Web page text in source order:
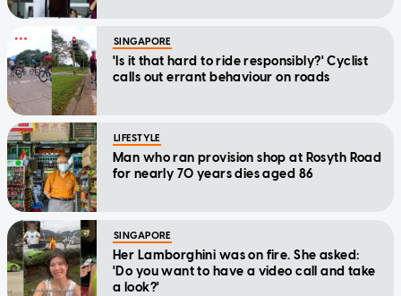
SINGAPORE
'Is it that hard to ride responsibly?' Cyclist
calls out errant behaviour on roads
LIFESTYLE
Man who ran provision shop at Rosyth Road
for nearly 70 years dies aged 86
SINGAPORE
Her Lamborghini was on fire. She asked:
'Do you want to have a video call and take
a look?'